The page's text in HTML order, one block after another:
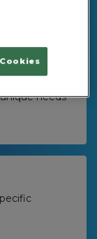
needs